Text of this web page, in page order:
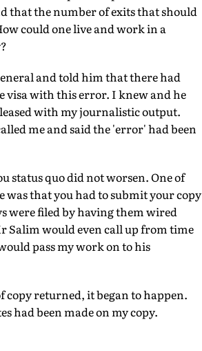
that the number of exits that should
could one live and work in a
and told him that there had
visa with this error. I knew and he
with my journalistic output.
me and said the 'error' had been
status quo did not worsen. One of
that you had to submit your copy
were filed by having them wired
Salim would even call up from time
pass my work on to his
copy returned, it began to happen.
had been made on my copy.